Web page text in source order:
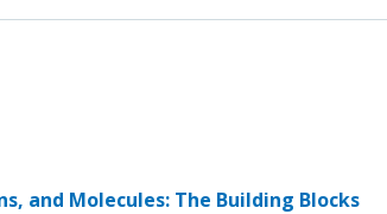
and Molecules: The Building Blocks